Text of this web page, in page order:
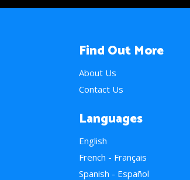
Find Out More
About Us
Contact Us
Languages
English
French - Français
Spanish - Español